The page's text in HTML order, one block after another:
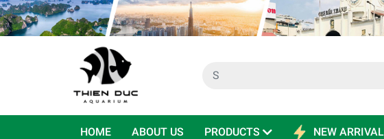
HOME ABOUT US PRODUCTS NEW ARRIVAL